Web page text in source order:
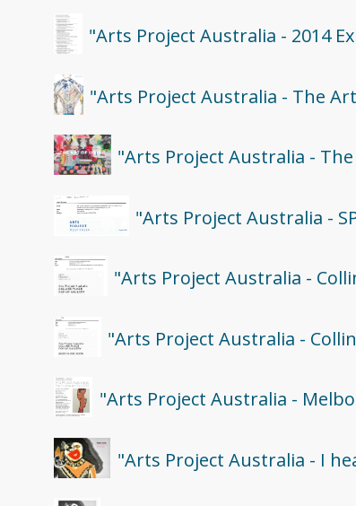
"Arts Project Australia - 2014
"Arts Project Australia - The
"Arts Project Australia -
"Arts Project Australia -
"Arts Project Australia -
"Arts Project Australia -
"Arts Project Australia -
"Arts Project Australia - I